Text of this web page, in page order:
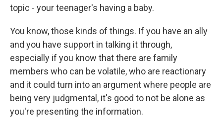
topic - your teenager's having a baby.
You know, those kinds of things. If you have an ally
and you have support in talking it through,
especially if you know that there are family
members who can be volatile, who are reactionary
and it could turn into an argument where people are
being very judgmental, it's good to not be alone as
you're presenting the information.